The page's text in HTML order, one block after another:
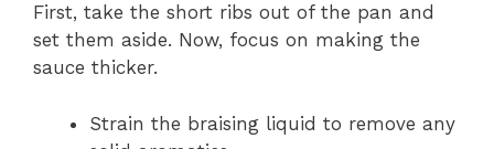
First, take the short ribs out of the pan and
set them aside. Now, focus on making the
sauce thicker.
Strain the braising liquid to remove any